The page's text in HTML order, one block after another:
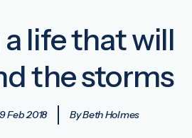
life that will
the storms
Feb 2018 By Beth Holmes